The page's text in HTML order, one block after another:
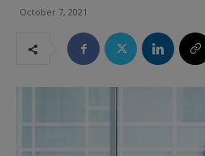
October 7, 2021